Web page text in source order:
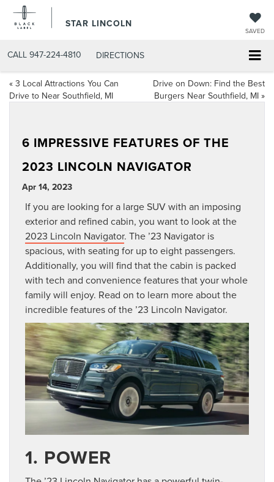
STAR LINCOLN
SAVED
CALL 947-224-4810 DIRECTIONS
« 3 Local Attractions You Can
Drive to Near Southfield, MI
Drive on Down: Find the Best
Burgers Near Southfield, MI »
6 IMPRESSIVE FEATURES OF THE
2023 LINCOLN NAVIGATOR
Apr 14, 2023
If you are looking for a large SUV with an imposing
exterior and refined cabin, you want to look at the
2023 Lincoln Navigator. The ’23 Navigator is
spacious, with seating for up to eight passengers.
Additionally, you will find that the cabin is packed
with tech and convenience features that your whole
family will enjoy. Read on to learn more about the
incredible features of the ’23 Lincoln Navigator.
1. POWER